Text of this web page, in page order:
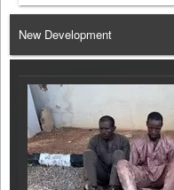
Telegram
New Development